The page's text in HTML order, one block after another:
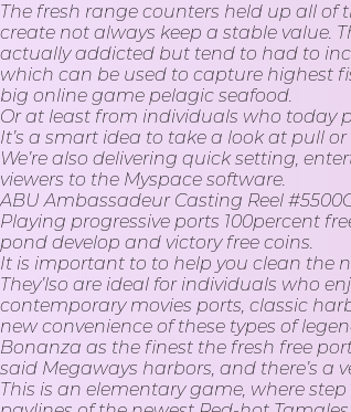
The fresh range counters held up all
create not always keep a stable value.
actually addicted but tend to had to
which can be used to capture highest
big online game pelagic seafood.
Or at least from individuals who today
It’s a smart idea to take a look at pull
We’re also delivering quick setting,
viewers to the Myspace software.
ABU Ambassadeur Casting Reel
Playing progressive ports 100percent
pond develop and victory free coins.
It is important to to help you clean the
They’lso are ideal for individuals who
contemporary movies ports, classic
new convenience of these types of
Bonanza as the finest the fresh free
said Megaways harbors, and there’s a
This is an elementary game, where